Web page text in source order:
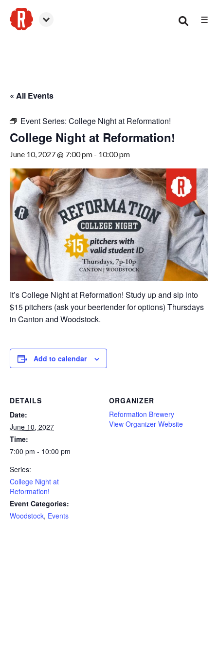
☰
« All Events
Event Series: College Night at Reformation!
College Night at Reformation!
June 10, 2027 @ 7:00 pm - 10:00 pm
It’s College Night at Reformation! Study up and sip into
$15 pitchers (ask your beertender for options) Thursdays
in Canton and Woodstock.
Add to calendar
DETAILS
Date:
June 10, 2027
Time:
7:00 pm - 10:00 pm
Series:
College Night at
Reformation!
Event Categories:
Woodstock, Events
ORGANIZER
Reformation Brewery
View Organizer Website